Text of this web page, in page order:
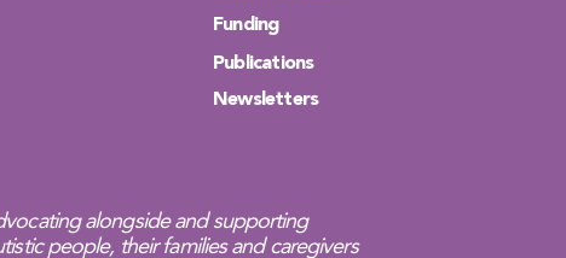
Funding
Publications
Newsletters
alongside and supporting
people, their families and caregivers